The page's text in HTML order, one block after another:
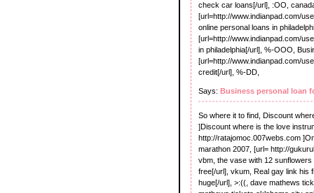
check car loans[/url], :OO,
[url=http://www.indianpad.com/
online personal loans in
[url=http://www.indianpad.com/
in philadelphia[/url], %-OOO,
[url=http://www.indianpad.com/
credit[/url], %-DD,
Says: Business personal loan
So where it to find, Discount
]Discount where is the love
http://ratajomoc.007webs.com
marathon 2007, [url= http://
vbm, the vase with 12
free[/url], vkum, Real gay link his
huge[/url], >:((, dave mathews